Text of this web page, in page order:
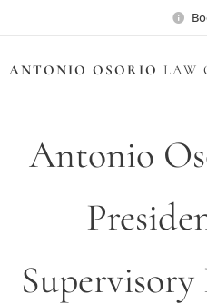
ANTONIO OSORIO LAW
Antonio